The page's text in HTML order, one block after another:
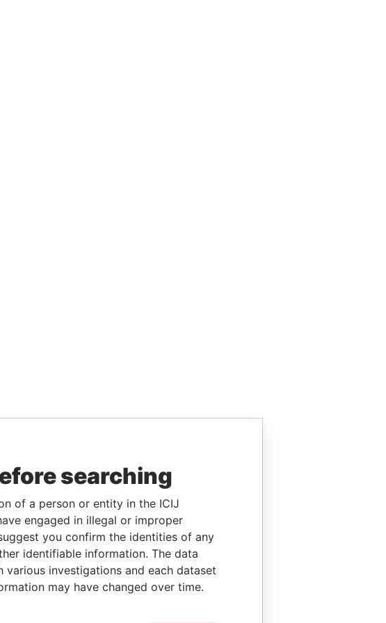
searching
of a person or entity in the ICIJ
engaged in illegal or improper
you confirm the identities of any
identifiable information. The data
investigations and each dataset
may have changed over time.